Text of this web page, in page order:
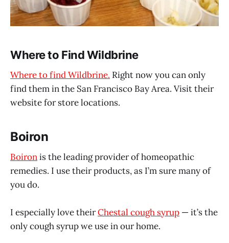
Where to Find Wildbrine
Where to find Wildbrine. Right now you can only
find them in the San Francisco Bay Area. Visit their
website for store locations.
Boiron
Boironis the leading provider of homeopathic
remedies. I use their products, as I’m sure many of
you do.
I especially love theirChestal cough syrup — it’s the
only cough syrup we use in our home.